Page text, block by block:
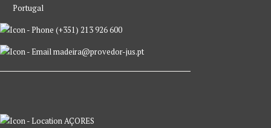
Portugal
(+351) 213 926 600
madeira@provedor-jus.pt
AÇORES